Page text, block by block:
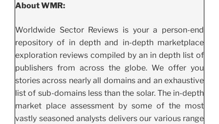
About WMR:
Worldwide Sector Reviews is your a person-end
repository of in depth and in-depth marketplace
exploration reviews compiled by an in depth list of
publishers from across the globe. We offer you
stories across nearly all domains and an exhaustive
list of sub-domains less than the solar. The in-depth
market place assessment by some of the most
vastly seasoned analysts delivers our various range